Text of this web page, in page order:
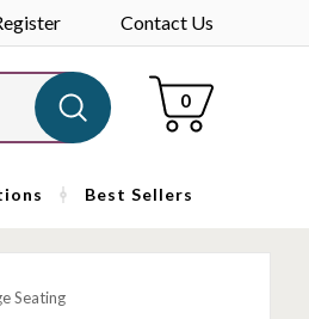
Contact Us
Cart
0
Best Sellers
Seating